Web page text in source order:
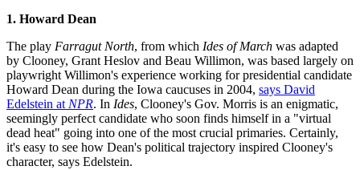
1. Howard Dean
The play Farragut North, from which Ides of March was adapted
by Clooney, Grant Heslov and Beau Willimon, was based largely on
playwright Willimon's experience working for presidential candidate
Howard Dean during the Iowa caucuses in 2004, says David
Edelstein at NPR. In Ides, Clooney's Gov. Morris is an enigmatic,
seemingly perfect candidate who soon finds himself in a "virtual
dead heat" going into one of the most crucial primaries. Certainly,
it's easy to see how Dean's political trajectory inspired Clooney's
character, says Edelstein.